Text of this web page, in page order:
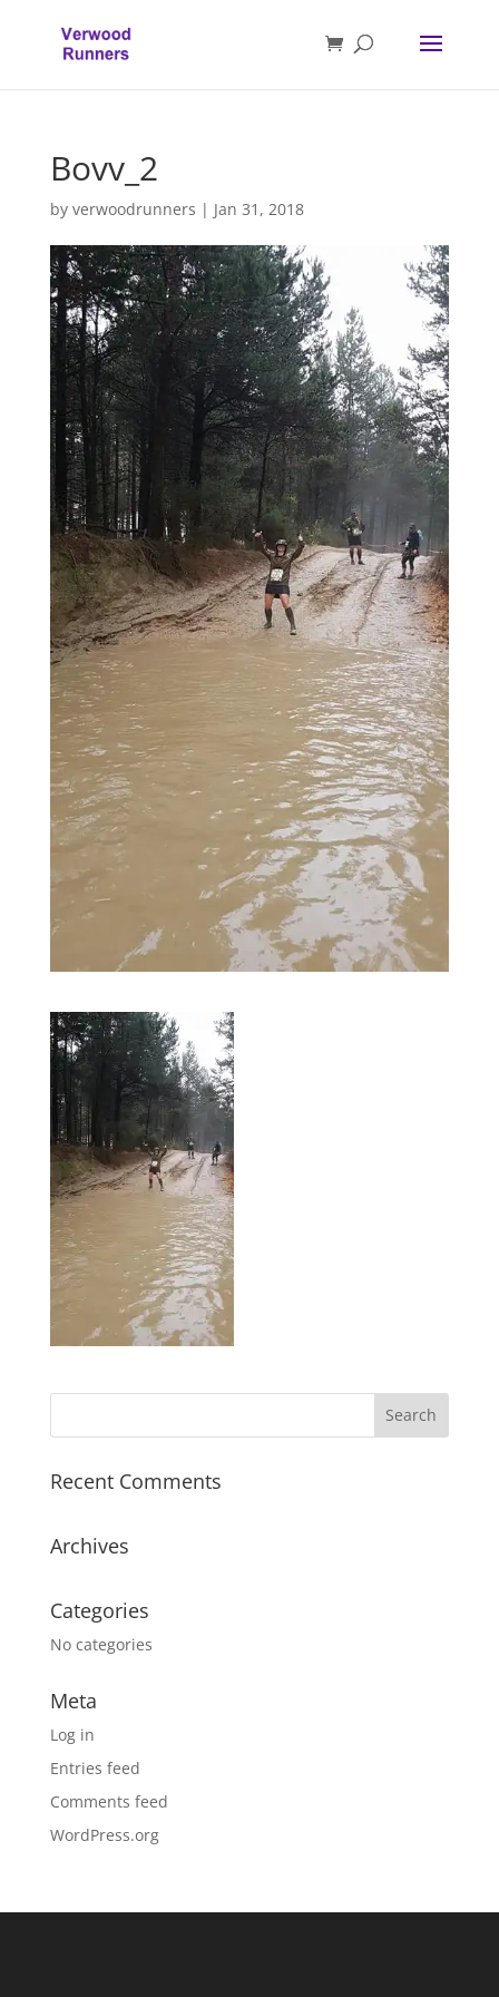
Bovv_2
by verwoodrunners | Jan 31, 2018
Recent Comments
Archives
Categories
No categories
Meta
Log in
Entries feed
Comments feed
WordPress.org